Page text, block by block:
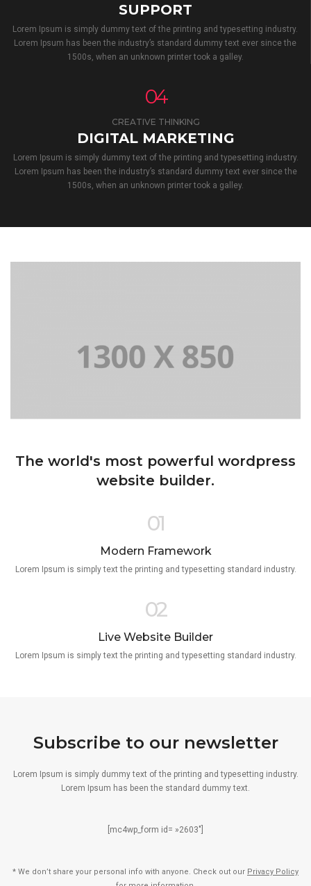
SUPPORT
Lorem Ipsum is simply dummy text of the printing and typesetting industry.
Lorem Ipsum has been the industry’s standard dummy text ever since the
1500s, when an unknown printer took a galley.
04
CREATIVE THINKING
DIGITAL MARKETING
Lorem Ipsum is simply dummy text of the printing and typesetting industry.
Lorem Ipsum has been the industry’s standard dummy text ever since the
1500s, when an unknown printer took a galley.
The world's most powerful wordpress
website builder.
01
Modern Framework
Lorem Ipsum is simply text the printing and typesetting standard industry.
02
Live Website Builder
Lorem Ipsum is simply text the printing and typesetting standard industry.
Subscribe to our newsletter
Lorem Ipsum is simply dummy text of the printing and typesetting industry.
Lorem Ipsum has been the standard dummy text.
[mc4wp_form id= »2603″]
* We don’t share your personal info with anyone. Check out our Privacy Policy